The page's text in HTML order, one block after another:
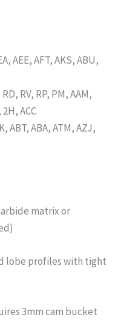
AEE, AFT, AKS, ABU,
RV, RP, PM, AAM,
ACC
ABT, ABA, ATM, AZJ,
matrix or
lobe profiles with tight
3mm cam bucket